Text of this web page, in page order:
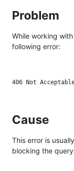
Problem
While working
following error:
Cause
This error is
blocking the